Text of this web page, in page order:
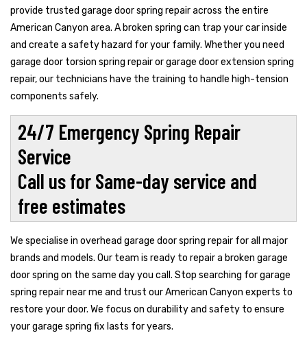
provide trusted garage door spring repair across the entire
American Canyon area. A broken spring can trap your car inside
and create a safety hazard for your family. Whether you need
garage door torsion spring repair or garage door extension spring
repair, our technicians have the training to handle high-tension
components safely.
24/7 Emergency Spring Repair
Service
Call us for Same-day service and
free estimates
We specialise in overhead garage door spring repair for all major
brands and models. Our team is ready to repair a broken garage
door spring on the same day you call. Stop searching for garage
spring repair near me and trust our American Canyon experts to
restore your door. We focus on durability and safety to ensure
your garage spring fix lasts for years.